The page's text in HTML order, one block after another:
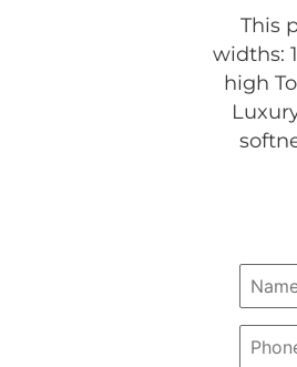
This
widths:
high